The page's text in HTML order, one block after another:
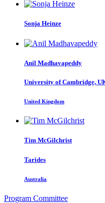
Sonja Heinze
Anil Madhavapeddy
University of Cambridge,
United Kingdom
Tim McGilchrist
Tarides
Australia
Program Committee